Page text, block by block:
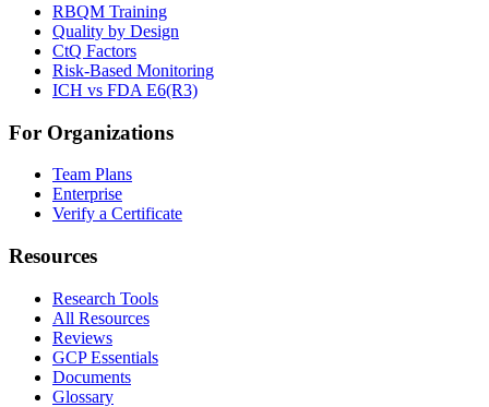
RBQM Training
Quality by Design
CtQ Factors
Risk-Based Monitoring
ICH vs FDA E6(R3)
For Organizations
Team Plans
Enterprise
Verify a Certificate
Resources
Research Tools
All Resources
Reviews
GCP Essentials
Documents
Glossary